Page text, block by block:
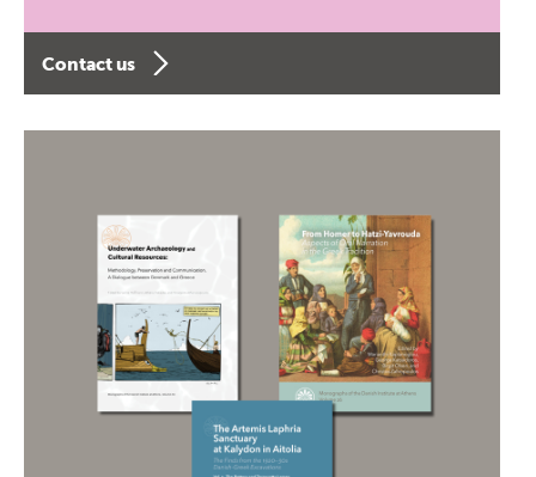
Contact us